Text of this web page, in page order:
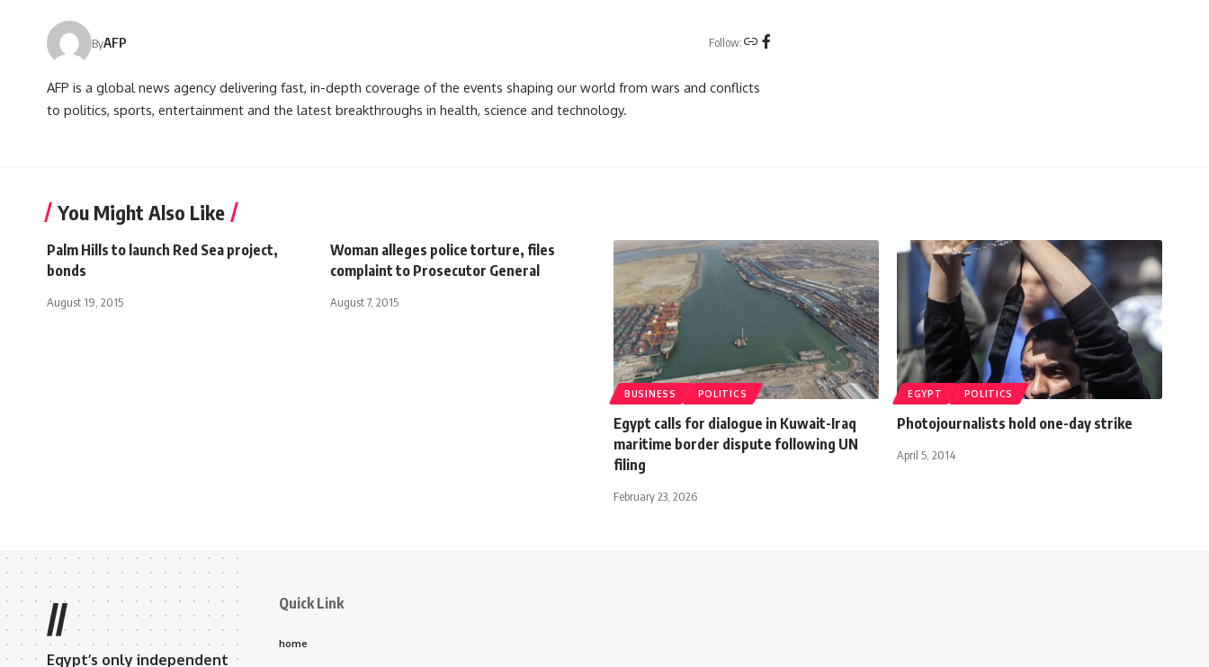
ByAFP Follow:
AFP is a global news agency delivering fast, in-depth coverage of the events shaping our world from wars and conflicts
to politics, sports, entertainment and the latest breakthroughs in health, science and technology.
You Might Also Like
Palm Hills to launch Red Sea project,
bonds
August 19, 2015
Woman alleges police torture, files
complaint to Prosecutor General
August 7, 2015
BUSINESS POLITICS
Egypt calls for dialogue in Kuwait-Iraq
maritime border dispute following UN
filing
February 23, 2026
EGYPT POLITICS
Photojournalists hold one-day strike
April 5, 2014
//
Egypt’s only independent
Quick Link
home